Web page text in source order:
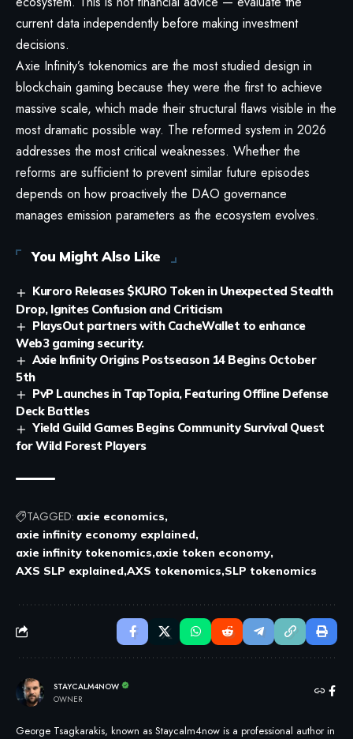
current data independently before making investment
decisions.
Axie Infinity’s tokenomics are the most studied design in
blockchain gaming because they were the first to achieve
massive scale, which made their structural flaws visible in the
most dramatic possible way. The reformed system in 2026
addresses the most critical weaknesses. Whether the
reforms are sufficient to prevent similar future episodes
depends on how proactively the DAO governance
manages emission parameters as the ecosystem evolves.
You Might Also Like
Kuroro Releases $KURO Token in Unexpected Stealth
Drop, Ignites Confusion and Criticism
PlaysOut partners with CacheWallet to enhance
Web3 gaming security.
Axie Infinity Origins Postseason 14 Begins October
5th
PvP Launches in TapTopia, Featuring Offline Defense
Deck Battles
Yield Guild Games Begins Community Survival Quest
for Wild Forest Players
TAGGED: axie economics
axie infinity economy explained
axie infinity tokenomics axie token economy
AXS SLP explained AXS tokenomics SLP tokenomics
STAYCALM4NOW
OWNER
George Tsagkarakis, known as Staycalm4now is a professional author in